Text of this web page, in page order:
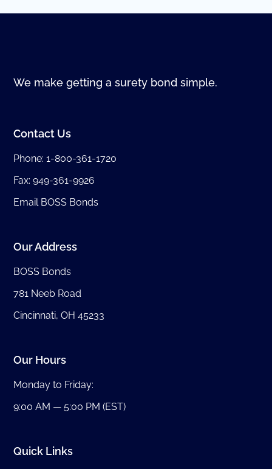
We make getting a surety bond simple.
Contact Us
Phone:1-800-361-1720
Fax: 949-361-9926
Email BOSS Bonds
Our Address
BOSS Bonds
781 Neeb Road
Cincinnati, OH 45233
Our Hours
Monday to Friday:
9:00 AM — 5:00 PM (EST)
Quick Links